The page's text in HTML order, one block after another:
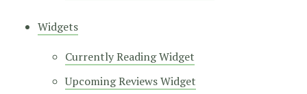
Widgets
Currently Reading Widget
Upcoming Reviews Widget